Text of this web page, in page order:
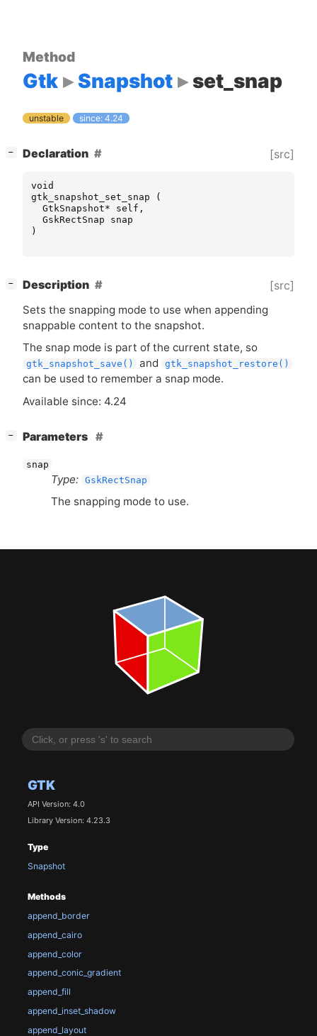
GTK
API Version: 4.0
Library Version: 4.23.3
Type
Snapshot
Methods
append_border
append_cairo
append_color
append_conic_gradient
append_fill
append_inset_shadow
append_layout
Method
Gtk Snapshot set_snap
unstable since: 4.24
− Declaration [src]
void
gtk_snapshot_set_snap
(
GtkSnapshot* self ,
GskRectSnap
snap
)
− Description [src]
Sets the snapping mode to use when appending
snappable content to the snapshot.
The snap mode is part of the current state, so
gtk_snapshot_save() and gtk_snapshot_restore()
can be used to remember a snap mode.
Available since: 4.24
− Parameters
snap
Type: GskRectSnap
The snapping mode to use.